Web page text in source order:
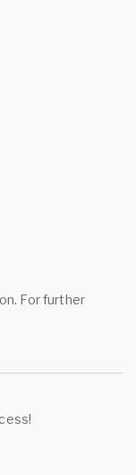
For further